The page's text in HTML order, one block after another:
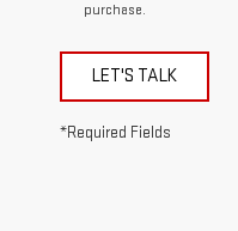
purchase.
LET'S TALK
*Required Fields